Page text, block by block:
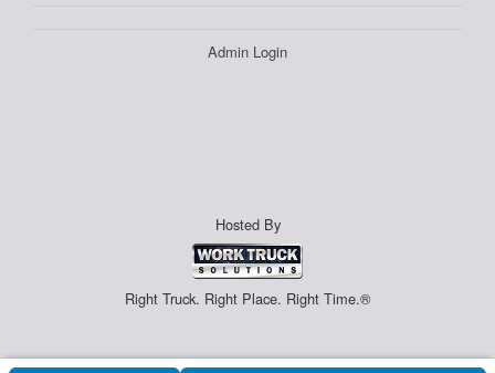
Admin Login
Hosted By
Right Truck. Right Place. Right Time.®